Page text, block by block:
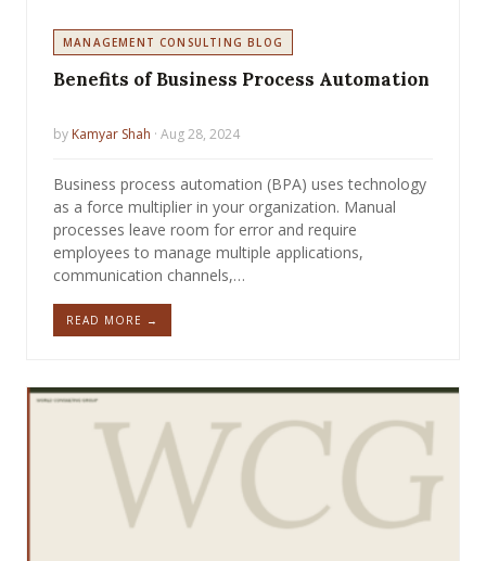
MANAGEMENT CONSULTING BLOG
Benefits of Business Process Automation
by Kamyar Shah · Aug 28, 2024
Business process automation (BPA) uses technology
as a force multiplier in your organization. Manual
processes leave room for error and require
employees to manage multiple applications,
communication channels,…
READ MORE →